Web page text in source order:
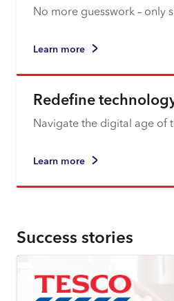
No more guesswork – only
Learn more
Redefine
Navigate the digital age of
Learn more
Success stories